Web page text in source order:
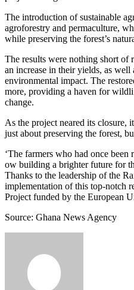
The introduction of sustainable
agroforestry and permaculture,
while preserving the forest’s
The results were nothing short of
an increase in their yields, as well
environmental impact. The
more, providing a haven for
change.
As the project neared its closure,
just about preserving the forest,
‘The farmers who had once been
ow building a brighter future for
Thanks to the leadership of the
implementation of this top-notch
Project funded by the European
Source: Ghana News Agency